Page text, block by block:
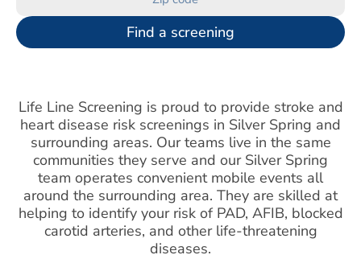
Find a screening
Life Line Screening is proud to provide stroke and
heart disease risk screenings in Silver Spring and
surrounding areas. Our teams live in the same
communities they serve and our Silver Spring
team operates convenient mobile events all
around the surrounding area. They are skilled at
helping to identify your risk of PAD, AFIB, blocked
carotid arteries, and other life-threatening
diseases.